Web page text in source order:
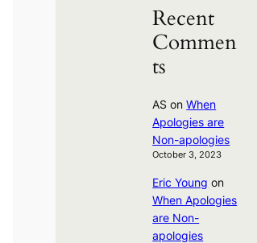
Recent
Commen
ts
AS onWhen
Apologies are
Non-apologies
October 3, 2023
Eric Young on
When Apologies
are Non-
apologies